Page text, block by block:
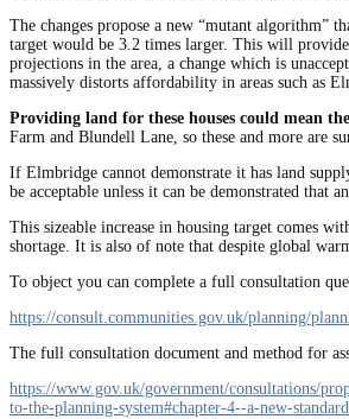
The changes propose a new “mutant algorithm”
target would be 3.2 times larger. This will
projections in the area, a change which is
massively distorts affordability in areas such as
Providing land for these houses could mean
Farm and Blundell Lane, so these and more are
If Elmbridge cannot demonstrate it has land
be acceptable unless it can be demonstrated that
This sizeable increase in housing target comes
shortage. It is also of note that despite global
To object you can complete a full consultation
https://consult.communities.gov.uk/planning/
The full consultation document and method for
https://www.gov.uk/government/consultations/
to-the-planning-system#chapter-4--a-new-